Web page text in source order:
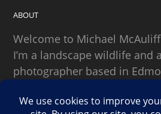
ABOUT
Welcome to Michael
I’m a landscape wildlife and
photographer based in